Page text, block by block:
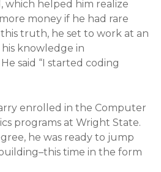
which helped him realize
money if he had rare
truth, he set to work at an
knowledge in
said “I started coding
enrolled in the Computer
programs at Wright State.
he was ready to jump
time in the form